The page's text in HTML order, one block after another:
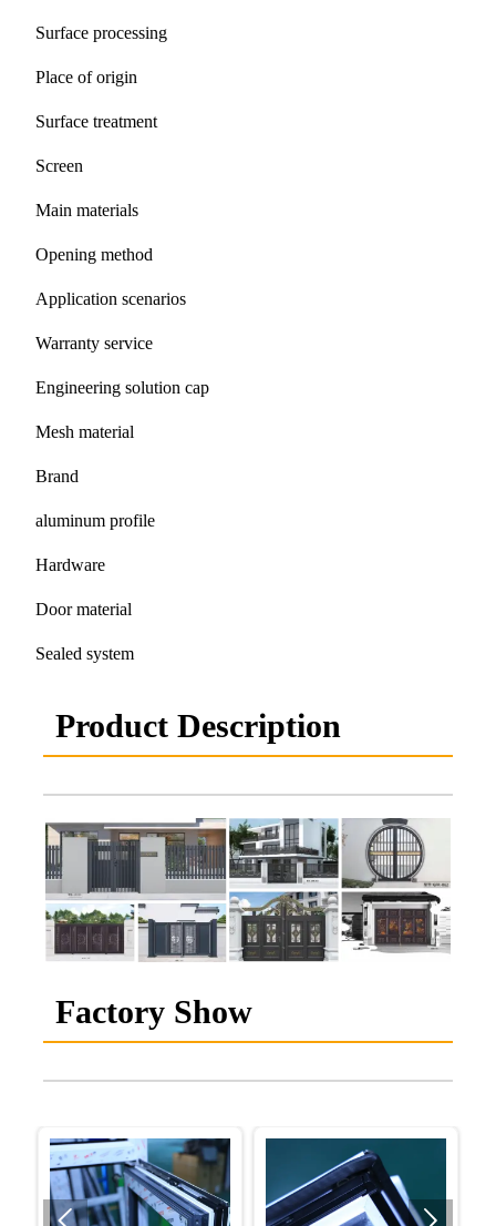
Surface processing
Place of origin
Surface treatment
Screen
Main materials
Opening method
Application scenarios
Warranty service
Engineering solution cap
Mesh material
Brand
aluminum profile
Hardware
Door material
Sealed system
Product Description
Factory Show